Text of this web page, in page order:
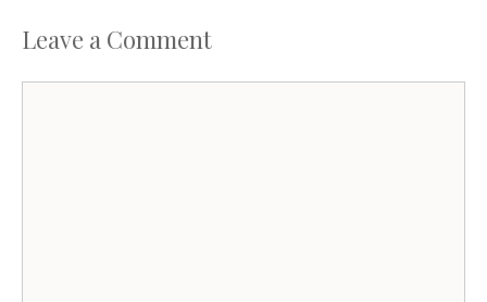
Leave a Comment